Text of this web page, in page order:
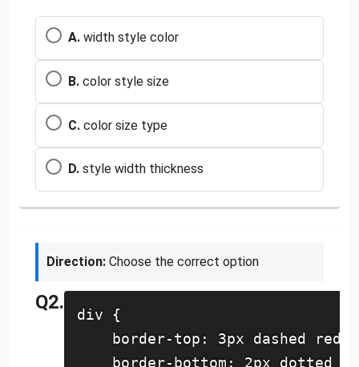
A. width style color
B. color style size
C. color size type
D. style width thickness
Direction: Choose the correct option
Q2.
div {
    border-top: 3px dashed red;
border-bottom: 2px dotted